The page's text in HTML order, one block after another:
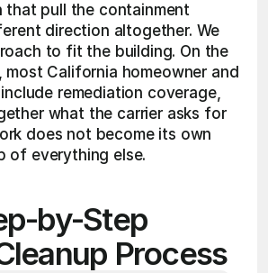
that pull the containment
direction altogether. We
to fit the building. On the
most California homeowner and
remediation coverage,
what the carrier asks for
does not become its own
of everything else.
by-Step
Process